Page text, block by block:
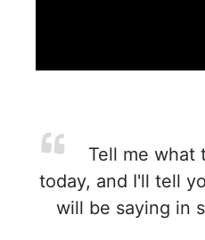
Tell me what
today, and I'll tell
will be saying in